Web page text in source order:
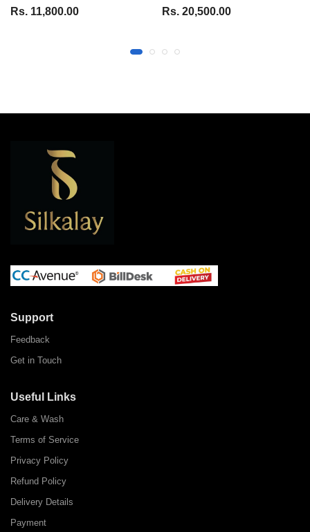
Rs. 11,800.00 Rs. 20,500.00
Support
Feedback
Get in Touch
Useful Links
Care & Wash
Terms of Service
Privacy Policy
Refund Policy
Delivery Details
Payment